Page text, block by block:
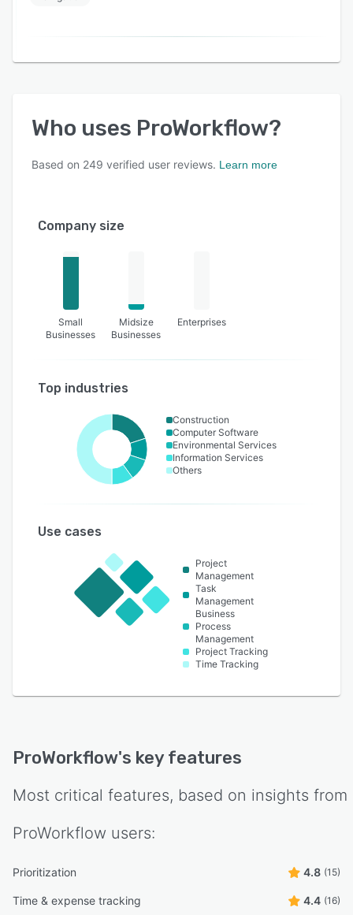
Who uses ProWorkflow?
Based on 249 verified user reviews. Learn more
Company size
Small
Businesses
Midsize
Businesses
Enterprises
Top industries
Construction
Computer Software
Environmental Services
Information Services
Others
Use cases
Project
Management
Task
Management
Business
Process
Management
Project Tracking
Time Tracking
ProWorkflow's key features
Most critical features, based on insights from
ProWorkflow users:
Prioritization 4.8 (15)
Time & expense tracking 4.4 (16)